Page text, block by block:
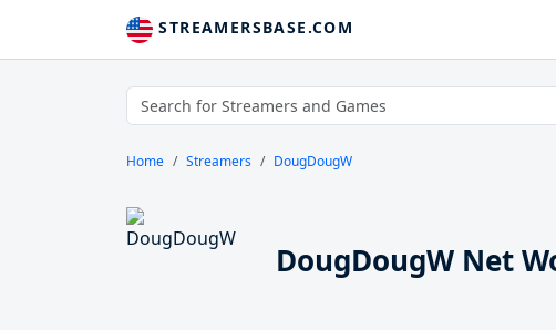
STREAMERSBASE.COM
Home Streamers DougDougW
DougDougW Net